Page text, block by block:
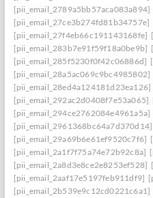
[pii_email_2789a5bb57aca083a894]
[pii_email_27ce3b274fd81b34757e]
[pii_email_27f4eb66c191143168fe]
[pii_email_283b7e91f59f18a0be9b]
[pii_email_285f5230f0f42c06886d]
[pii_email_28a5ac069c9bc4985802]
[pii_email_28ed4a124181d23ea126]
[pii_email_292ac2d0408f7e53a065]
[pii_email_294ce2762084e4961a5a]
[pii_email_2961368bc64a7d370d14]
[pii_email_29a69b6e61ef9520c7f6]
[pii_email_2a1f7f75a74e72b92c8a]
[pii_email_2a8d3e8ce2e8253ef528]
[pii_email_2aaf17e5197feb911df9]
[pii_email_2b539e9c12cd0221c6a1]